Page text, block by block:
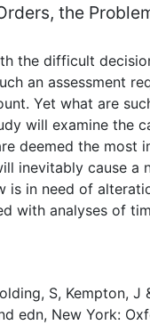
the
the difficult
an assessment
Yet what are
will examine the
deemed the
inevitably cause
is in need of
with analyses of
S, Kempton, J
edn, New York: